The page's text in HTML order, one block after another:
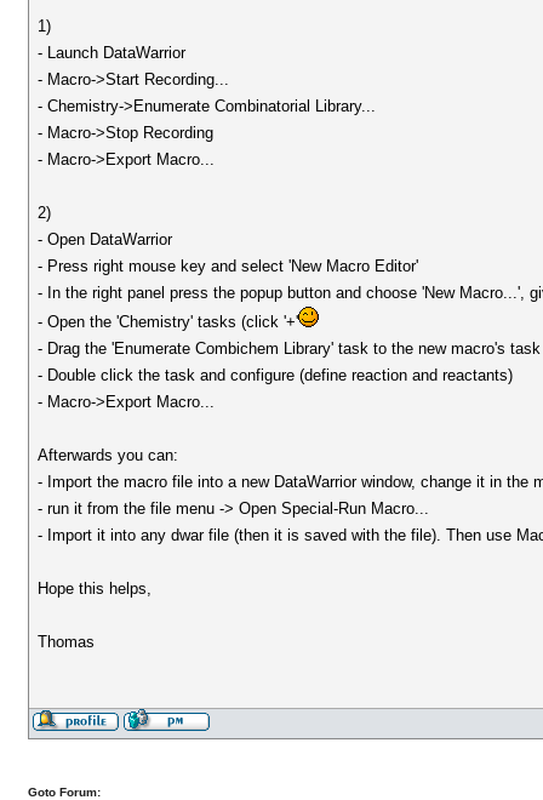
1)
- Launch DataWarrior
- Macro->Start Recording...
- Chemistry->Enumerate Combinatorial Library...
- Macro->Stop Recording
- Macro->Export Macro...
2)
- Open DataWarrior
- Press right mouse key and select 'New Macro Editor'
- In the right panel press the popup button and choose 'New Macro...',
- Open the 'Chemistry' tasks (click '+'
- Drag the 'Enumerate Combichem Library' task to the new macro's
- Double click the task and configure (define reaction and reactants)
- Macro->Export Macro...
Afterwards you can:
- Import the macro file into a new DataWarrior window, change it in the
- run it from the file menu -> Open Special-Run Macro...
- Import it into any dwar file (then it is saved with the file). Then use
Hope this helps,
Thomas
Goto Forum: